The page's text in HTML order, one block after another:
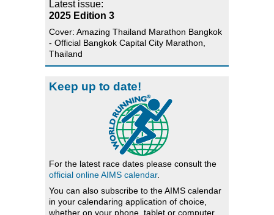
Latest issue:
2025 Edition 3
Cover: Amazing Thailand Marathon Bangkok
- Official Bangkok Capital City Marathon,
Thailand
Keep up to date!
For the latest race dates please consult the
official online AIMS calendar.
You can also subscribe to the AIMS calendar
in your calendaring application of choice,
whether on your phone, tablet or computer.